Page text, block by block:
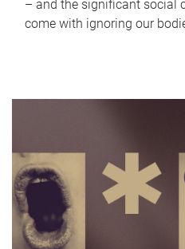
– and the significant social
come with ignoring our